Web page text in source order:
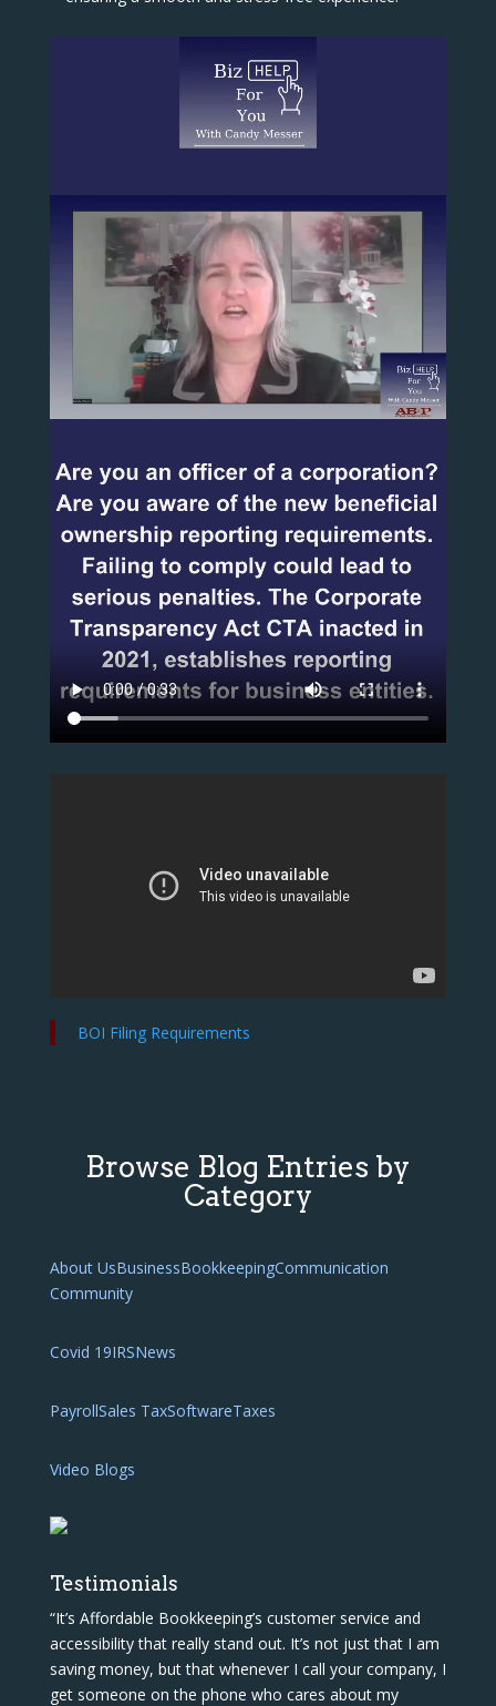
BOI Filing Requirements
Browse Blog Entries by
Category
About UsBusinessBookkeepingCommunication
Community
Covid 19IRSNews
PayrollSales TaxSoftwareTaxes
Video Blogs
Testimonials
“It’s Affordable Bookkeeping’s customer service and
accessibility that really stand out. It’s not just that I am
saving money, but that whenever I call your company, I
get someone on the phone who cares about my